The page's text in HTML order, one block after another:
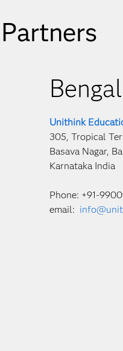
Unithink
305, Tropical
Basava Nagar,
Karnataka India
Phone: +91-
email: